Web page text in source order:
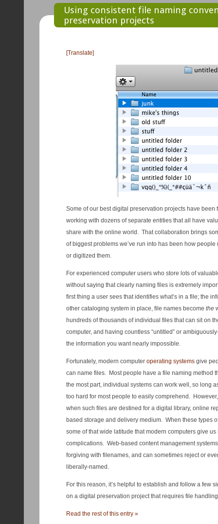
Using consistent file naming
preservation projects
[Translate]
Some of our best digital preservation projects have been
working with dozens of separate entities that all have
share with the online world. That collaboration brings
of biggest problems we’ve run into has been how people
or digitized them.
For experienced computer users who store lots of
without saying that clearly naming files is extremely
first thing a user sees that identifies what’s in a file; the
other cataloging system in place, file names become the
hundreds of thousands of individual files that can sit on
computer, and having countless “untitled” or
the information you want nearly impossible.
Fortunately, modern computer operating systems give
can name files. Most people have a file naming method
the most part, individual systems can work well, so long
too hard for most people to easily comprehend.
when such files are destined for a digital library, online
based storage and delivery medium. When these types
some of that wide latitude that modern computers give
complications. Web-based content management
forgiving with filenames, and can sometimes reject or
liberally-named.
For this reason, it’s helpful to establish and follow a few
on a digital preservation project that requires file
Read the rest of this entry »